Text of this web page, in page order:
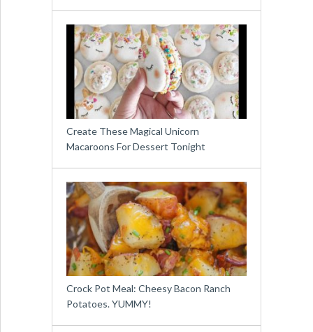
Create These Magical Unicorn
Macaroons For Dessert Tonight
Crock Pot Meal: Cheesy Bacon Ranch
Potatoes. YUMMY!